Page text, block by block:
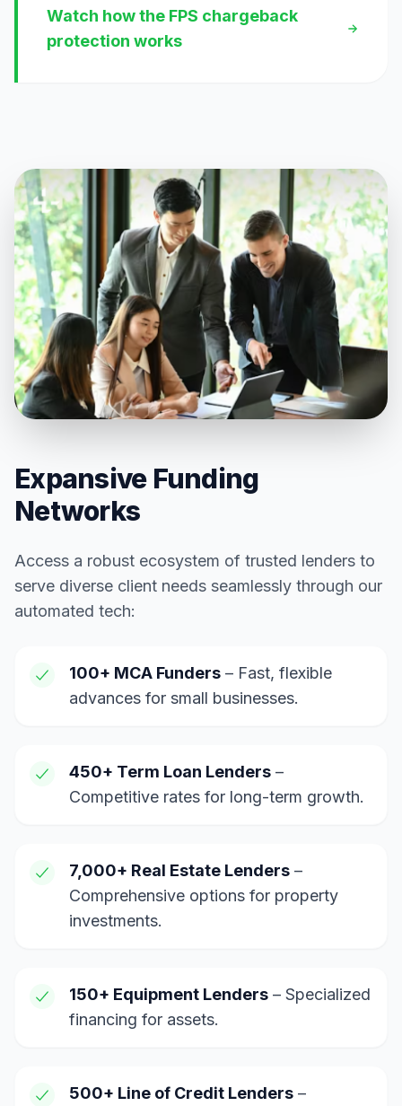
Watch how the FPS chargeback
protection works
Expansive Funding
Networks
Access a robust ecosystem of trusted lenders to
serve diverse client needs seamlessly through our
automated tech:
100+ MCA Funders – Fast, flexible
advances for small businesses.
450+ Term Loan Lenders –
Competitive rates for long-term growth.
7,000+ Real Estate Lenders –
Comprehensive options for property
investments.
150+ Equipment Lenders – Specialized
financing for assets.
500+ Line of Credit Lenders –